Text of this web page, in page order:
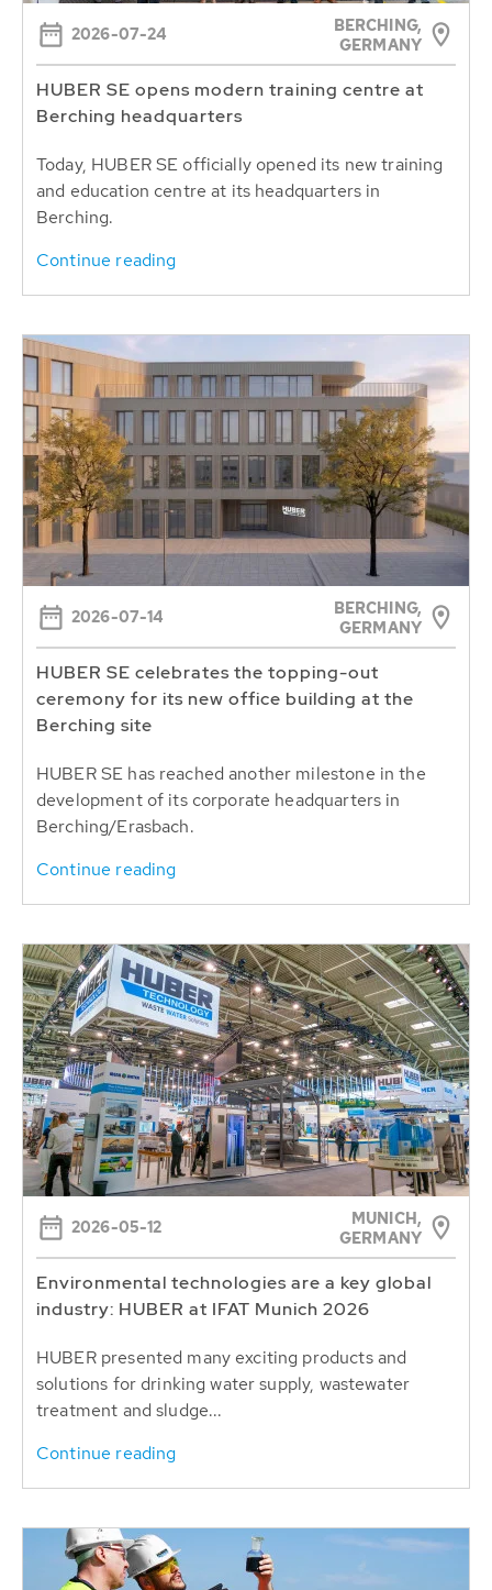
2026-07-24
BERCHING,
GERMANY
HUBER SE opens modern training centre at
Berching headquarters
Today, HUBER SE officially opened its new training
and education centre at its headquarters in
Berching.
Continue reading
2026-07-14
BERCHING,
GERMANY
HUBER SE celebrates the topping-out
ceremony for its new office building at the
Berching site
HUBER SE has reached another milestone in the
development of its corporate headquarters in
Berching/Erasbach.
Continue reading
2026-05-12
MUNICH,
GERMANY
Environmental technologies are a key global
industry: HUBER at IFAT Munich 2026
HUBER presented many exciting products and
solutions for drinking water supply, wastewater
treatment and sludge...
Continue reading